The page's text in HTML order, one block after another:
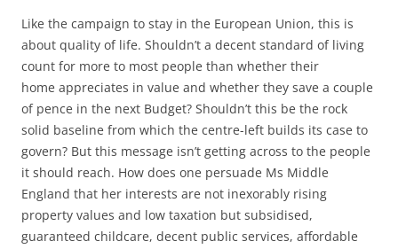
Like the campaign to stay in the European Union, this is
about quality of life. Shouldn’t a decent standard of living
count for more to most people than whether their
home appreciates in value and whether they save a couple
of pence in the next Budget? Shouldn’t this be the rock
solid baseline from which the centre-left builds its case to
govern? But this message isn’t getting across to the people
it should reach. How does one persuade Ms Middle
England that her interests are not inexorably rising
property values and low taxation but subsidised,
guaranteed childcare, decent public services, affordable